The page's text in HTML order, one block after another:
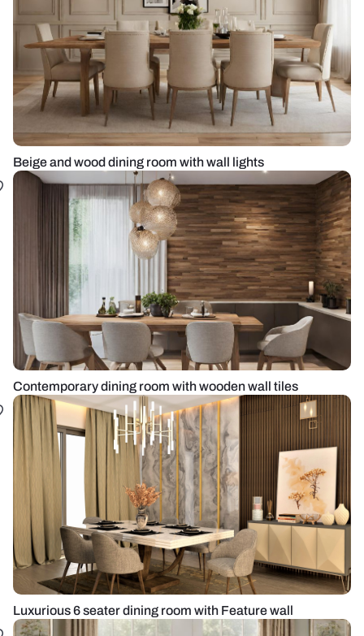
Beige and wood dining room with wall lights
Contemporary dining room with wooden wall tiles
Luxurious 6 seater dining room with Feature wall